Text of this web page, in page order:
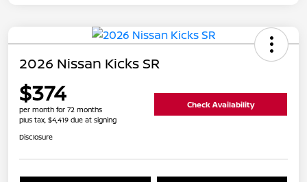
2026 Nissan Kicks SR
$374
per month for 72 months
plus tax, $4,419 due at signing
Check Availability
Disclosure